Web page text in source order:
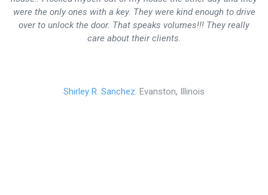
were the only ones with a key. They were kind enough to drive
over to unlock the door. That speaks volumes!!! They really
care about their clients.
Shirley R. Sanchez. Evanston, Illinois